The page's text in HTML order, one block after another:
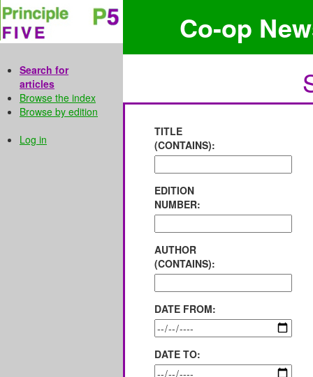
Search for
articles
Browse the index
Browse by edition
Log in
Co-op
TITLE
(CONTAINS):
EDITION
NUMBER:
AUTHOR
(CONTAINS):
DATE FROM:
DATE TO: